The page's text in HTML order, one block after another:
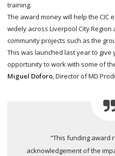
training.
The award money will help the CIC
widely across Liverpool City
community projects such as the
This was launched last year to
opportunity to work with some of
Miguel Doforo, Director of MD
“This funding award
acknowledgement of the